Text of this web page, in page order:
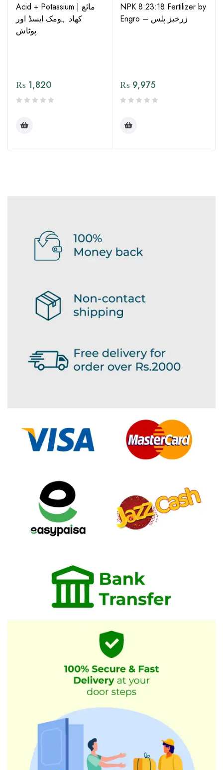
Acid + Potassium | مائع
کھاد ہومک ایسڈ اور
پوٹاش
₨ 1,820
NPK 8:23:18 Fertilizer by
Engro – زرخیز پلس
₨ 9,975